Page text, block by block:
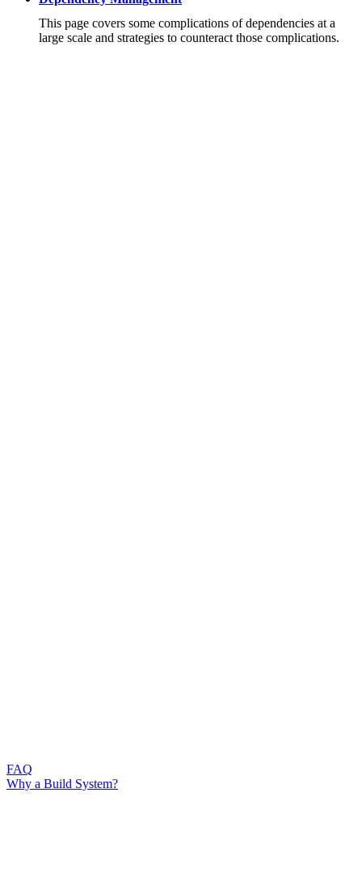
This page covers some complications of dependencies at a
large scale and strategies to counteract those complications.
FAQ
Why a Build System?